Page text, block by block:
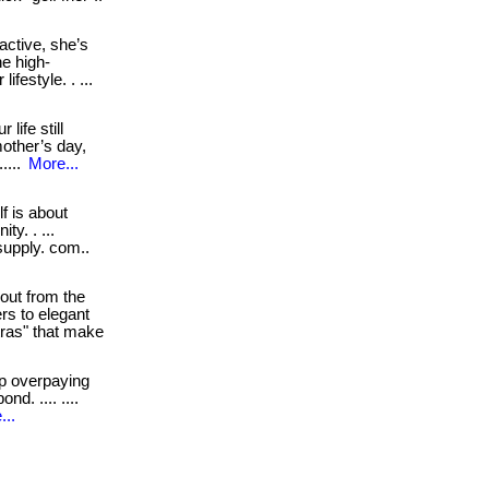
she’s
high-
lifestyle. . ...
life still
day,
More...
is about
. ...
com..
from the
to elegant
that make
overpaying
.... ....